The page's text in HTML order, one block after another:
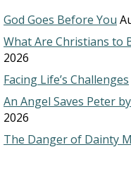
God Goes Before You
What Are Christians to
2026
Facing Life’s Challenges
An Angel Saves Peter
2026
The Danger of Dainty